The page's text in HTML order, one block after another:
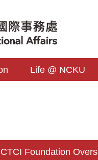
Life @ NCKU
Foundation